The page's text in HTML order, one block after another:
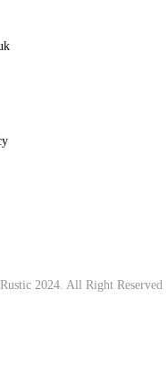
2024. All Right Reserved